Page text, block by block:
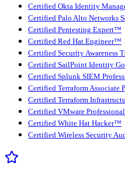
Certified Okta Identity
Certified Palo Alto Networks
Certified Pentesting Expert™
Certified Red Hat Engineer™
Certified Security Awareness
Certified SailPoint Identity
Certified Splunk SIEM
Certified Terraform Associate
Certified Terraform
Certified VMware
Certified White Hat Hacker™
Certified Wireless Security